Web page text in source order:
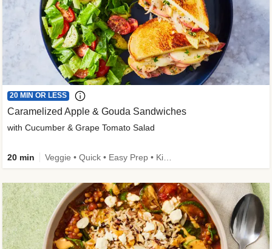
20 MIN OR LESS
Caramelized Apple & Gouda Sandwiches
with Cucumber & Grape Tomato Salad
20 min